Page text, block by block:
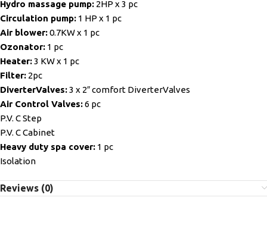
Hydro massage pump: 2HP x 3 pc
Circulation pump: 1 HP x 1 pc
Air blower:0.7KW x 1 pc
Ozonator: 1 pc
Heater:3 KW x 1 pc
Filter: 2pc
DiverterValves:3 x 2″ comfort DiverterValves
Air Control Valves:6 pc
P.V. C Step
P.V. C Cabinet
Heavy duty spa cover: 1 pc
Isolation
Reviews (0)